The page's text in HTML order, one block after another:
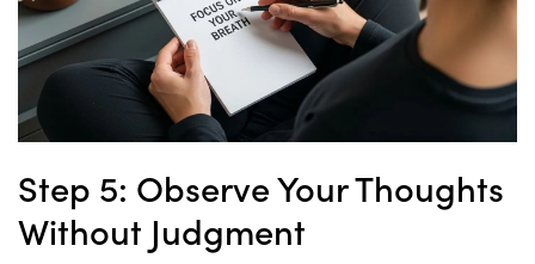
Step 5: Observe Your Thoughts
Without Judgment